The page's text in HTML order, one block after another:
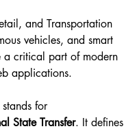
and Transportation
vehicles, and smart
a critical part of modern
applications.
stands for
State Transfer. It defines